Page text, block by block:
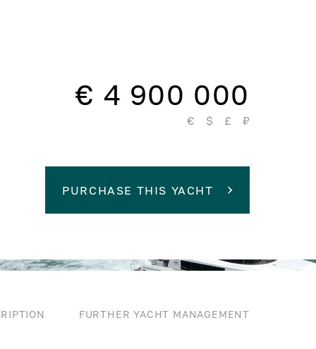
€ 4 900 000
€ $ £ ₽
PURCHASE THIS YACHT
FURTHER YACHT MANAGEMENT